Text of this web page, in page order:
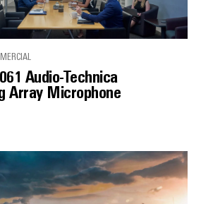
Audio-Technica
Array Microphone